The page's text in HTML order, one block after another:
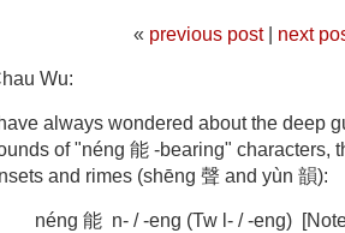
« previous post| next
Wu:
always wondered about the deep
of "néng 能 -bearing" characters,
and rimes (shēng 聲 and yùn 韻):
néng 能 n- / -eng (Tw l- / -eng)